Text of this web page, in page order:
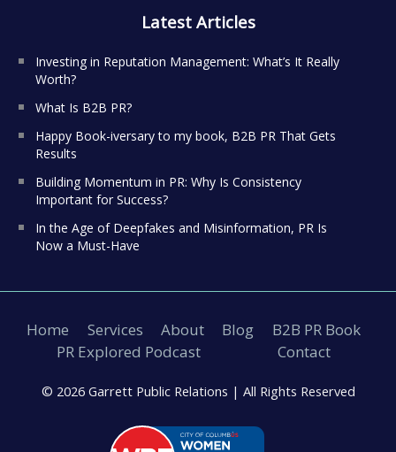
Latest Articles
Investing in Reputation Management: What’s It Really
Worth?
What Is B2B PR?
Happy Book-iversary to my book, B2B PR That Gets
Results
Building Momentum in PR: Why Is Consistency
Important for Success?
In the Age of Deepfakes and Misinformation, PR Is
Now a Must-Have
Home Services About Blog
B2B PR Book
PR Explored Podcast
Contact
© 2026 Garrett Public Relations | All Rights Reserved